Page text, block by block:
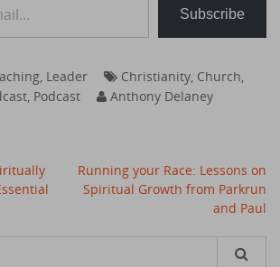
Subscribe
, Leader Christianity, Church,
, Podcast Anthony Delaney
Running your Race: Lessons on
Spiritual Growth from Parkrun
and Paul